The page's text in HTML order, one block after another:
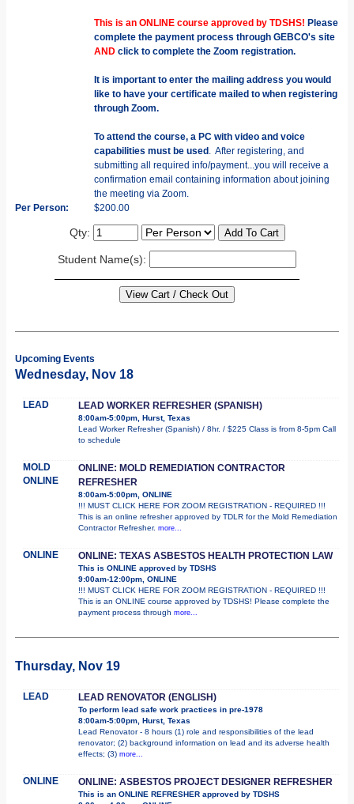
This is an ONLINE course approved by TDSHS! Please
complete the payment process through GEBCO's site
AND click to complete the Zoom registration.
It is important to enter the mailing address you would
like to have your certificate mailed to when registering
through Zoom.
To attend the course, a PC with video and voice
capabilities must be used. After registering, and
submitting all required info/payment...you will receive a
confirmation email containing information about joining
the meeting via Zoom.
Per Person:
$200.00
Qty:
Student Name(s):
Upcoming Events
Wednesday, Nov 18
LEAD LEAD WORKER REFRESHER (SPANISH)
8:00am-5:00pm, Hurst, Texas
Lead Worker Refresher (Spanish) / 8hr. / $225 Class is from 8-5pm Call
to schedule
MOLD
ONLINE
ONLINE: MOLD REMEDIATION CONTRACTOR
REFRESHER
8:00am-5:00pm, ONLINE
!!! MUST CLICK HERE FOR ZOOM REGISTRATION - REQUIRED !!!
This is an online refresher approved by TDLR for the Mold Remediation
Contractor Refresher. more...
ONLINE ONLINE: TEXAS ASBESTOS HEALTH PROTECTION LAW
This is ONLINE approved by TDSHS
9:00am-12:00pm, ONLINE
!!! MUST CLICK HERE FOR ZOOM REGISTRATION - REQUIRED !!!
This is an ONLINE course approved by TDSHS! Please complete the
payment process through more...
Thursday, Nov 19
LEAD LEAD RENOVATOR (ENGLISH)
To perform lead safe work practices in pre-1978
8:00am-5:00pm, Hurst, Texas
Lead Renovator - 8 hours (1) role and responsibilities of the lead
renovator; (2) background information on lead and its adverse health
effects; (3) more...
ONLINE ONLINE: ASBESTOS PROJECT DESIGNER REFRESHER
This is an ONLINE REFRESHER approved by TDSHS